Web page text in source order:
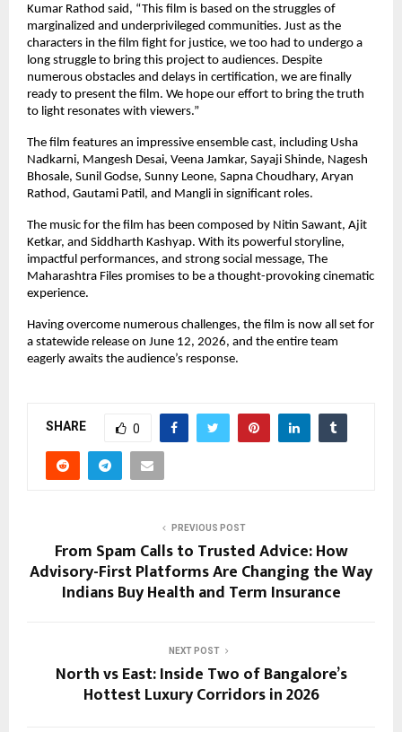
Kumar Rathod said, “This film is based on the struggles of
marginalized and underprivileged communities. Just as the
characters in the film fight for justice, we too had to undergo a
long struggle to bring this project to audiences. Despite
numerous obstacles and delays in certification, we are finally
ready to present the film. We hope our effort to bring the truth
to light resonates with viewers.”
The film features an impressive ensemble cast, including Usha
Nadkarni, Mangesh Desai, Veena Jamkar, Sayaji Shinde, Nagesh
Bhosale, Sunil Godse, Sunny Leone, Sapna Choudhary, Aryan
Rathod, Gautami Patil, and Mangli in significant roles.
The music for the film has been composed by Nitin Sawant, Ajit
Ketkar, and Siddharth Kashyap. With its powerful storyline,
impactful performances, and strong social message, The
Maharashtra Files promises to be a thought-provoking cinematic
experience.
Having overcome numerous challenges, the film is now all set for
a statewide release on June 12, 2026, and the entire team
eagerly awaits the audience’s response.
SHARE 0
PREVIOUS POST
From Spam Calls to Trusted Advice: How
Advisory-First Platforms Are Changing the Way
Indians Buy Health and Term Insurance
NEXT POST
North vs East: Inside Two of Bangalore’s
Hottest Luxury Corridors in 2026